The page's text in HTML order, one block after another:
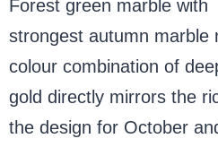
Forest green marble with
strongest autumn
colour combination of
gold directly mirrors the
the design for October